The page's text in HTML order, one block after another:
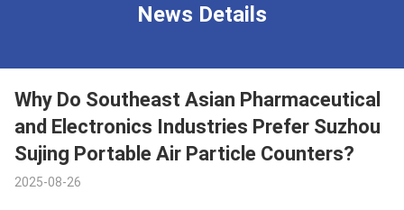
News Details
Why Do Southeast Asian Pharmaceutical
and Electronics Industries Prefer Suzhou
Sujing Portable Air Particle Counters?
2025-08-26